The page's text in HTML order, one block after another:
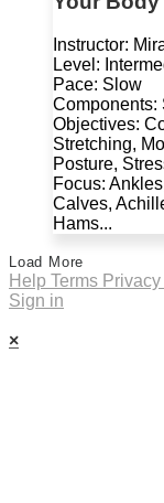
Instructor:
Level:
Pace: Slow
Components:
Objectives:
Stretching,
Posture,
Focus:
Calves,
Hams...
Load More
Help Terms Privacy
Sign in
×